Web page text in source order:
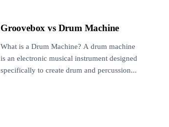
Groovebox vs Drum Machine
What is a Drum Machine? A drum machine
is an electronic musical instrument designed
specifically to create drum and percussion...